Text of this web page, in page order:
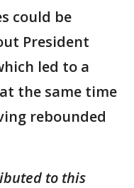
could be
President
led to a
the same time
rebounded
to this